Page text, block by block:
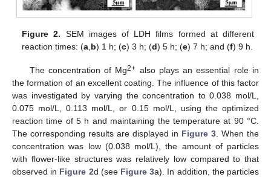
Figure 2. SEM images of LDH films formed at different
reaction times: (a,b) 1 h; (c) 3 h; (d) 5 h; (e) 7 h; and (f) 9 h.
The concentration of Mg2+ also plays an essential role in
the formation of an excellent coating. The influence of this factor
was investigated by varying the concentration to 0.038 mol/L,
0.075 mol/L, 0.113 mol/L, or 0.15 mol/L, using the optimized
reaction time of 5 h and maintaining the temperature at 90 °C.
The corresponding results are displayed in Figure 3 . When the
concentration was low (0.038 mol/L), the amount of particles
with flower-like structures was relatively low compared to that
observed in Figure 2d (see Figure 3a). In addition, the particles